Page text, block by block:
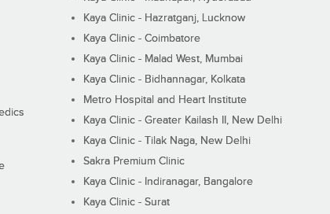
Kaya Clinic - Hazratganj, Lucknow
Kaya Clinic - Coimbatore
Kaya Clinic - Malad West, Mumbai
Kaya Clinic - Bidhannagar, Kolkata
Metro Hospital and Heart Institute
Kaya Clinic - Greater Kailash II, New Delhi
Kaya Clinic - Tilak Naga, New Delhi
Sakra Premium Clinic
Kaya Clinic - Indiranagar, Bangalore
Kaya Clinic - Surat